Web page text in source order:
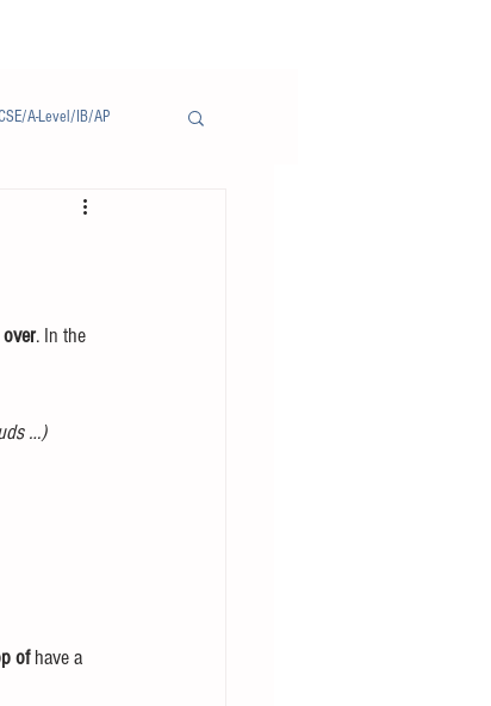
A-Level/IB/AP
over. In the
…)
of have a